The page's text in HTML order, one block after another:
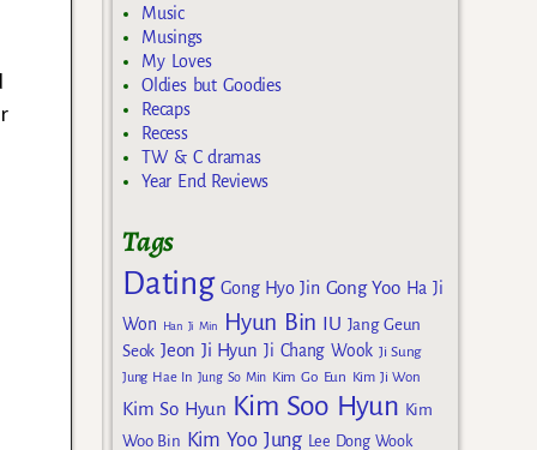
Music
Musings
My Loves
Oldies but Goodies
Recaps
Recess
TW & C dramas
Year End Reviews
Tags
Dating Gong Hyo Jin Gong Yoo Ha Ji
Won
Han Ji Min Hyun Bin IU Jang Geun
Seok Jeon Ji Hyun Ji Chang Wook Ji Sung
Jung Hae In Jung So Min Kim Go Eun Kim Ji Won
Kim So Hyun Kim Soo Hyun Kim
Woo Bin Kim Yoo Jung Lee Dong Wook